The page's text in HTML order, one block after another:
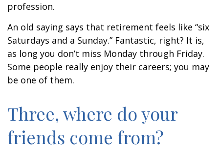
profession.
An old saying says that retirement feels like “six
Saturdays and a Sunday.” Fantastic, right? It is,
as long you don’t miss Monday through Friday.
Some people really enjoy their careers; you may
be one of them.
Three, where do your
friends come from?